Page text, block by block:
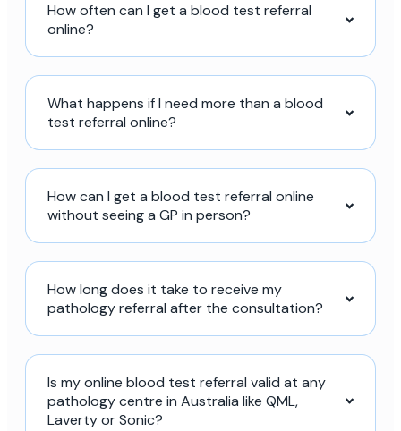
How often can I get a blood test referral
online?
What happens if I need more than a blood
test referral online?
How can I get a blood test referral online
without seeing a GP in person?
How long does it take to receive my
pathology referral after the consultation?
Is my online blood test referral valid at any
pathology centre in Australia like QML,
Laverty or Sonic?